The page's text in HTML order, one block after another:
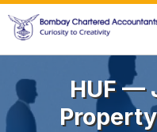
HUF —